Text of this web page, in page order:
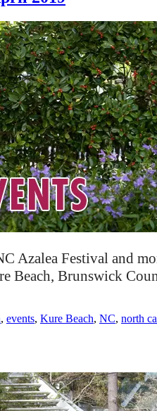
Azalea Festival and
Beach, Brunswick
, events, Kure Beach, NC, north